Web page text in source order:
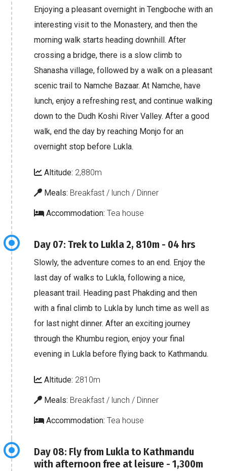
Enjoying a pleasant overnight in Tengboche with an
interesting visit to the Monastery, and then the
morning walk starts heading downhill. After
crossing a bridge, there is a slow climb to
Shanasha village, followed by a walk on a pleasant
scenic trail to Namche Bazaar. At Namche, have
lunch, enjoy a refreshing rest, and continue walking
down to the Dudh Koshi River Valley. After a good
walk, end the day by reaching Monjo for an
overnight stop before Lukla.
Altitude: 2,880m
Meals: Breakfast / lunch / Dinner
Accommodation: Tea house
Day 07: Trek to Lukla 2, 810m - 04 hrs
Slowly, the adventure comes to an end. Enjoy the
last day of walks to Lukla, following a nice,
pleasant trail. Heading past Phakding and then
with a final climb to Lukla by lunch time as well as
for last night dinner. After an exciting journey
through the Khumbu region, enjoy your final
evening in Lukla before flying back to Kathmandu.
Altitude: 2810m
Meals: Breakfast / lunch / Dinner
Accommodation: Tea house
Day 08: Fly from Lukla to Kathmandu
with afternoon free at leisure - 1,300m